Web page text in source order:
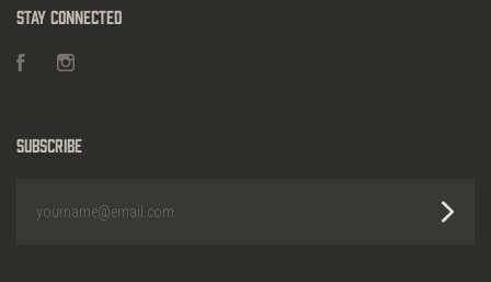
Stay Connected
Facebook
Subscribe